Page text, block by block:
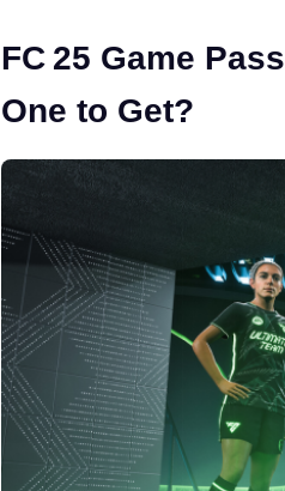
FC 25 Game
One to Get?